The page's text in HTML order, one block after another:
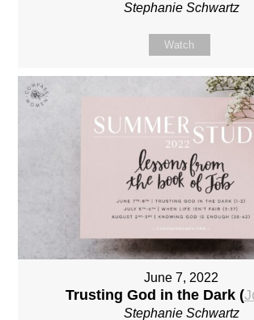
Stephanie Schwartz
Watch
June 7, 2022
Trusting God in the Dark (
Stephanie Schwartz